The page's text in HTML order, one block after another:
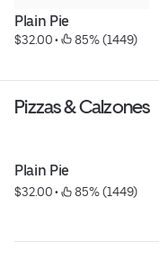
Plain Pie
$32.00 • 85% (1449)
Pizzas & Calzones
Plain Pie
$32.00 • 85% (1449)